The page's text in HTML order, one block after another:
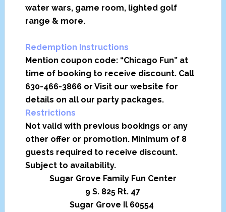
water wars, game room, lighted golf
range & more.
Redemption Instructions
Mention coupon code: “Chicago Fun” at
time of booking to receive discount. Call
630-466-3866 or Visit our website for
details on all our party packages.
Restrictions
Not valid with previous bookings or any
other offer or promotion. Minimum of 8
guests required to receive discount.
Subject to availability.
Sugar Grove Family Fun Center
9 S. 825 Rt. 47
Sugar Grove Il 60554